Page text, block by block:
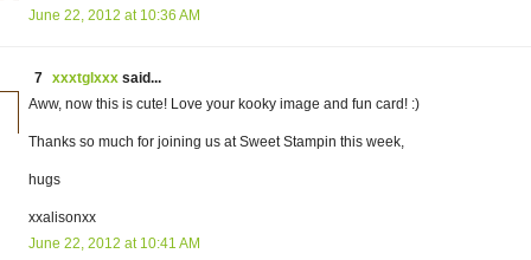
June 22, 2012 at 10:36 AM
7 xxxtglxxx said...
Aww, now this is cute! Love your kooky image and fun card! :)
Thanks so much for joining us at Sweet Stampin this week,
hugs
xxalisonxx
June 22, 2012 at 10:41 AM